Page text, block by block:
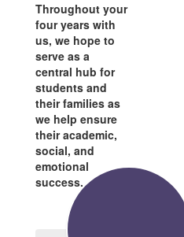
Throughout your
four years with
us, we hope to
serve as a
central hub for
students and
their families as
we help ensure
their academic,
social, and
emotional
success.